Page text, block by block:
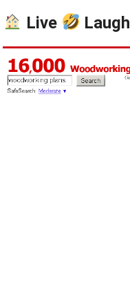
Live Laugh